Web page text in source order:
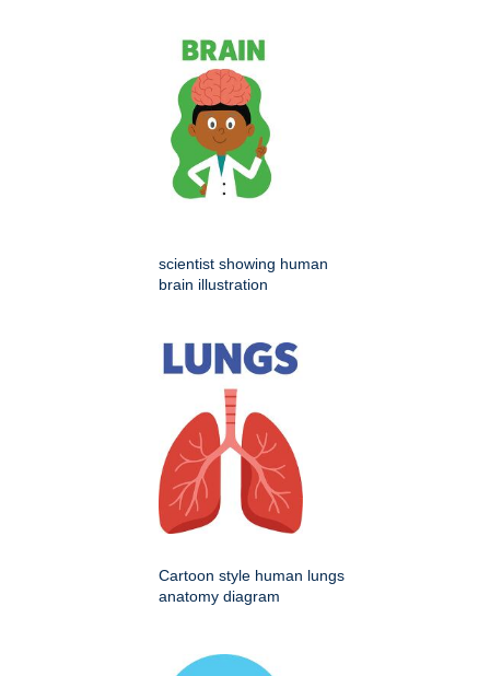
scientist showing human
brain illustration
Cartoon style human lungs
anatomy diagram